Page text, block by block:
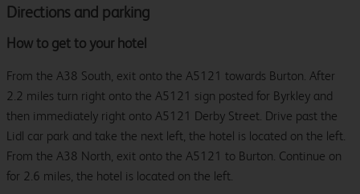
Directions and parking
How to get to your hotel
From the A38 South, exit onto the A5121 towards Burton. After
2.2 miles turn right onto the A5121 sign posted for Byrkley and
then immediately right onto A5121 Derby Street. Drive past the
Lidl car park and take the next left, the hotel is located on the left.
From the A38 North, exit onto the A5121 to Burton. Continue on
for 2.6 miles, the hotel is located on the left.